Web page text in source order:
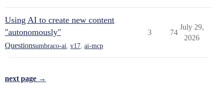
Using AI to create new content
"autonomously"
Questionsumbraco-ai v17 ai-mcp
3 74
July 29,
2026
next page →